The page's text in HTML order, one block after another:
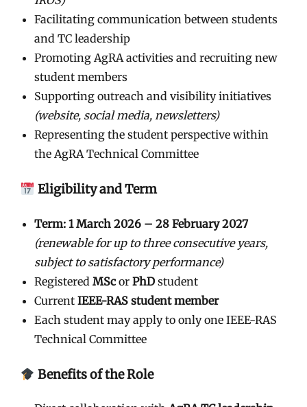
Facilitating communication between students
and TC leadership
Promoting AgRA activities and recruiting new
student members
Supporting outreach and visibility initiatives
(website, social media, newsletters)
Representing the student perspective within
the AgRA Technical Committee
Eligibility and Term
Term: 1 March 2026 – 28 February 2027
(renewable for up to three consecutive years,
subject to satisfactory performance)
Registered MScor PhDstudent
Current IEEE-RAS student member
Each student may apply to only one IEEE-RAS
Technical Committee
Benefits of the Role